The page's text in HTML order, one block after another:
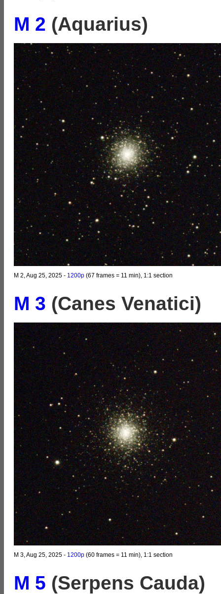
M 2 (Aquarius)
M 2, Aug 25, 2025 - 1200p (67 frames = 11 min), 1:1 section
M 3 (Canes Venatici)
M 3, Aug 25, 2025 - 1200p (60 frames = 11 min), 1:1 section
M 5 (Serpens Cauda)